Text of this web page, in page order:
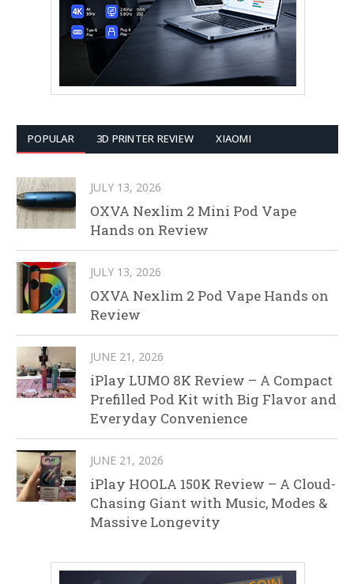
POPULAR 3D PRINTER REVIEW XIAOMI
JULY 13, 2026
OXVA Nexlim 2 Mini Pod Vape
Hands on Review
JULY 13, 2026
OXVA Nexlim 2 Pod Vape Hands on
Review
JUNE 21, 2026
iPlay LUMO 8K Review – A Compact
Prefilled Pod Kit with Big Flavor and
Everyday Convenience
JUNE 21, 2026
iPlay HOOLA 150K Review – A Cloud-
Chasing Giant with Music, Modes &
Massive Longevity